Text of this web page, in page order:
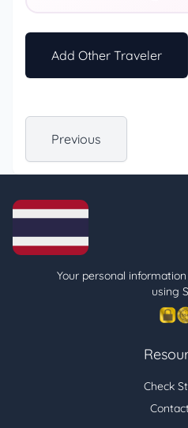
Add Other Traveler
Previous
Your personal
using
Check